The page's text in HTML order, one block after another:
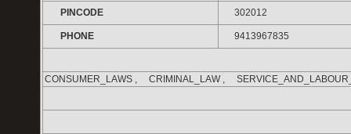
PINCODE 302012
PHONE 9413967835
CONSUMER_LAWS , CRIMINAL_LAW ,